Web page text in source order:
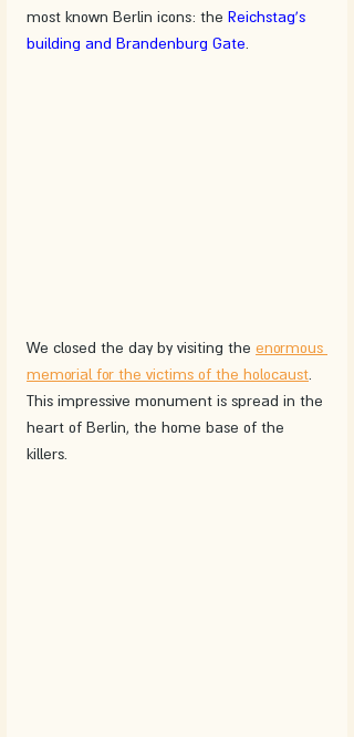
most known Berlin icons: the Reichstag's
building and Brandenburg Gate
We closed the day by visiting the enormous
memorial for the victims of the holocaust.
This impressive monument is spread in the
heart of Berlin, the home base of the
killers.